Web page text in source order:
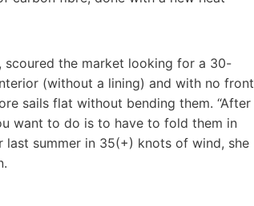
scoured the market looking for a 30-
(without a lining) and with no front
sails flat without bending them. “After
want to do is to have to fold them in
last summer in 35(+) knots of wind, she